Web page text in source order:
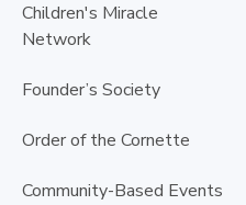
Children's Miracle
Network
Founder’s Society
Order of the Cornette
Community-Based Events